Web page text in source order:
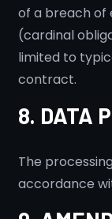
of a breach of
(cardinal
limited to
contract.
8. DATA
The
accordance